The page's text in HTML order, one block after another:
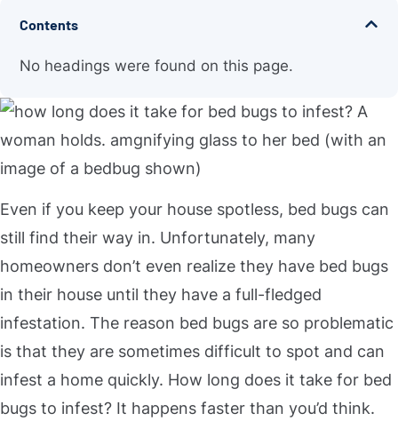
Contents
No headings were found on this page.
Even if you keep your house spotless, bed bugs can
still find their way in. Unfortunately, many
homeowners don’t even realize they have bed bugs
in their house until they have a full-fledged
infestation. The reason bed bugs are so problematic
is that they are sometimes difficult to spot and can
infest a home quickly. How long does it take for bed
bugs to infest? It happens faster than you’d think.